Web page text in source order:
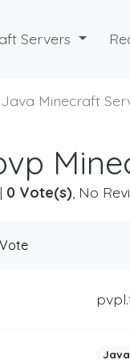
Servers
Java Minecraft
| 0 Vote(s) , No